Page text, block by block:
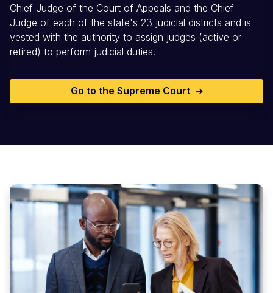
Chief Judge of the Court of Appeals and the Chief
Judge of each of the state's 23 judicial districts and is
vested with the authority to assign judges (active or
retired) to perform judicial duties.
Go to the Supreme Court